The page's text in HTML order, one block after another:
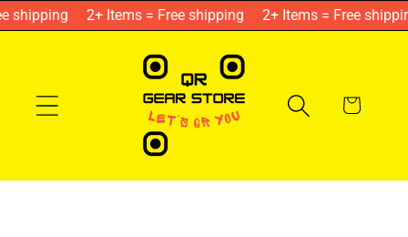
Skip to
content
shipping 2+ Items = Free shipping 2+ Items = Free
Cart